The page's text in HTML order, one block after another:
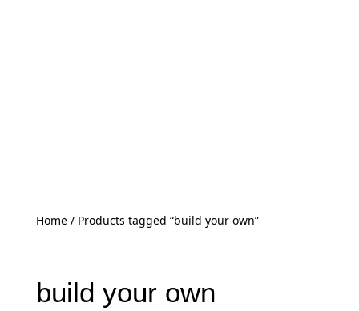
Home/ Products tagged “build your own”
build your own